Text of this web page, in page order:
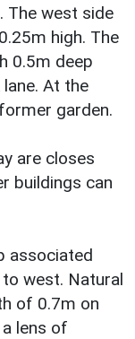
The west side
high. The
0.5m deep
At the
garden.
are closes
buildings can
associated
west. Natural
of 0.7m on
lens of